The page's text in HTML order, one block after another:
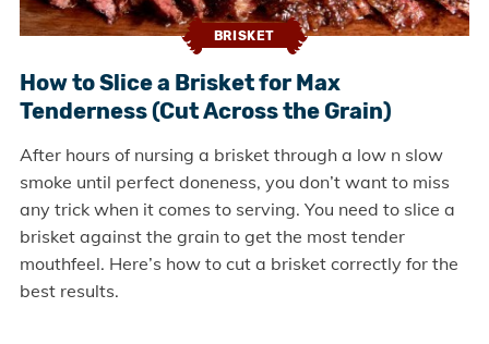
BRISKET
How to Slice a Brisket for Max
Tenderness (Cut Across the Grain)
After hours of nursing a brisket through a low n slow
smoke until perfect doneness, you don’t want to miss
any trick when it comes to serving. You need to slice a
brisket against the grain to get the most tender
mouthfeel. Here’s how to cut a brisket correctly for the
best results.